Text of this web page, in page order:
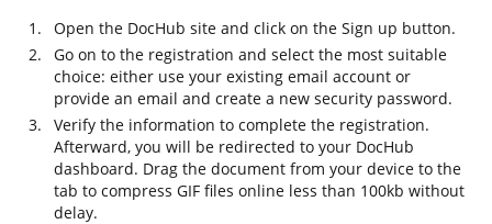
Open the DocHub site and click on the Sign up button.
Go on to the registration and select the most suitable
choice: either use your existing email account or
provide an email and create a new security password.
Verify the information to complete the registration.
Afterward, you will be redirected to your DocHub
dashboard. Drag the document from your device to the
tab to compress GIF files online less than 100kb without
delay.